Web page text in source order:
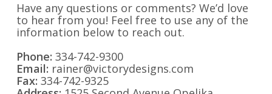
Have any questions or comments? We’d love
to hear from you! Feel free to use any of the
information below to reach out.
Phone: 334-742-9300
Email: rainer@victorydesigns.com
Fax: 334-742-9325